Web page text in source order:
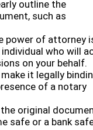
outline the
such as
power of attorney
who will
on your behalf.
it legally
of a notary
original
safe or a bank